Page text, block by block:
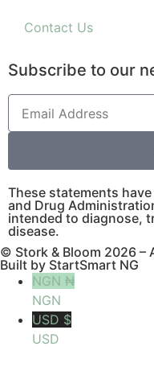
Contact Us
Subscribe to our
These statements
and Drug
intended to diagnose,
disease.
© Stork & Bloom 2026 –
Built by StartSmart NG
NGN ₦
NGN
USD $
USD